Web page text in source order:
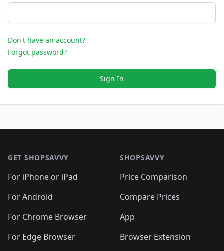
Don't have an account?
Forgot password?
Sign In
GET SHOPSAVVY
For iPhone or iPad
For Android
For Chrome Browser
For Edge Browser
SHOPSAVVY
Price Comparison
Compare Prices
App
Browser Extension